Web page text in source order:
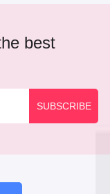
best